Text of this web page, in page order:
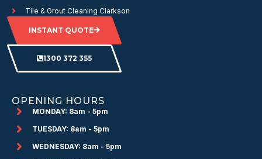
Tile & Grout Cleaning Clarkson
INSTANT QUOTE
1300 372 355
OPENING HOURS
MONDAY: 8am - 5pm
TUESDAY: 8am - 5pm
WEDNESDAY: 8am - 5pm